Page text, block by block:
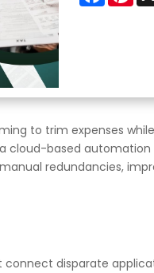
to trim expenses
cloud-based
redundancies,
disparate